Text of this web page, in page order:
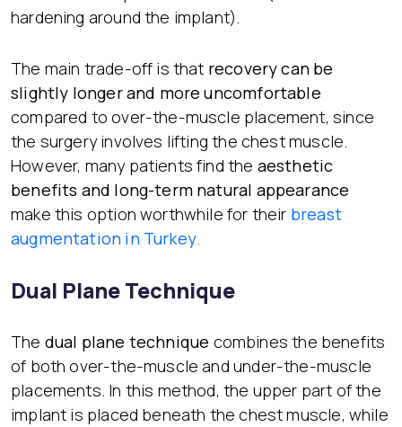
hardening around the implant).
The main trade-off is that recovery can be
slightly longer and more uncomfortable
compared to over-the-muscle placement, since
the surgery involves lifting the chest muscle.
However, many patients find the aesthetic
benefits and long-term natural appearance
make this option worthwhile for their breast
augmentation in Turkey.
Dual Plane Technique
The dual plane technique combines the benefits
of both over-the-muscle and under-the-muscle
placements. In this method, the upper part of the
implant is placed beneath the chest muscle, while